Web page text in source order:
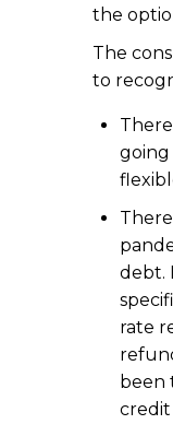
the
The
to
debt.
rate
been
credit